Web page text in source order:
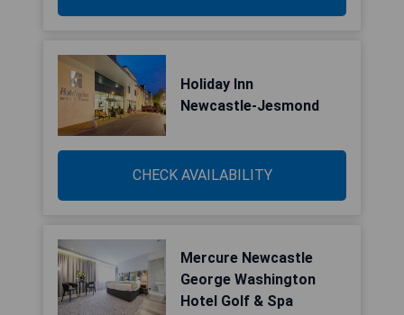
Holiday Inn
Newcastle-Jesmond
CHECK AVAILABILITY
Mercure Newcastle
George Washington
Hotel Golf & Spa